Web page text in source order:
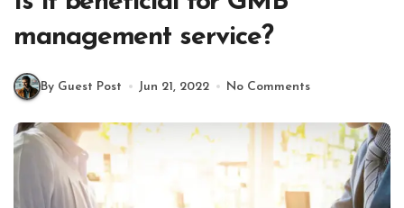
management service?
By Guest Post Jun 21, 2022 No Comments